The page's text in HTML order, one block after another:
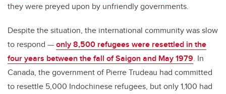
they were preyed upon by unfriendly governments.
Despite the situation, the international community was slow
to respond —only 8,500 refugees were resettled in the
four years between the fall of Saigon and May 1979. In
Canada, the government of Pierre Trudeau had committed
to resettle 5,000 Indochinese refugees, but only 1,100 had